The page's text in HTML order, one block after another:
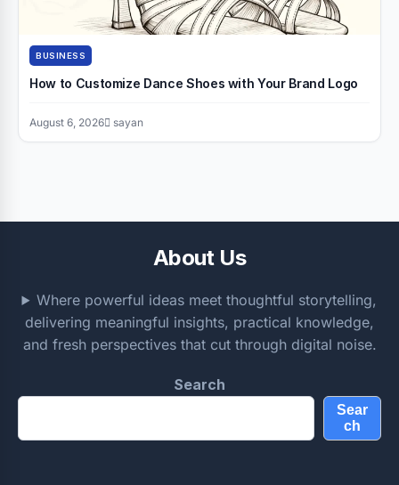
BUSINESS
How to Customize Dance Shoes with Your Brand Logo
August 6, 2026 sayan
About Us
Where powerful ideas meet thoughtful storytelling,
delivering meaningful insights, practical knowledge,
and fresh perspectives that cut through digital noise.
Search
Sear
ch